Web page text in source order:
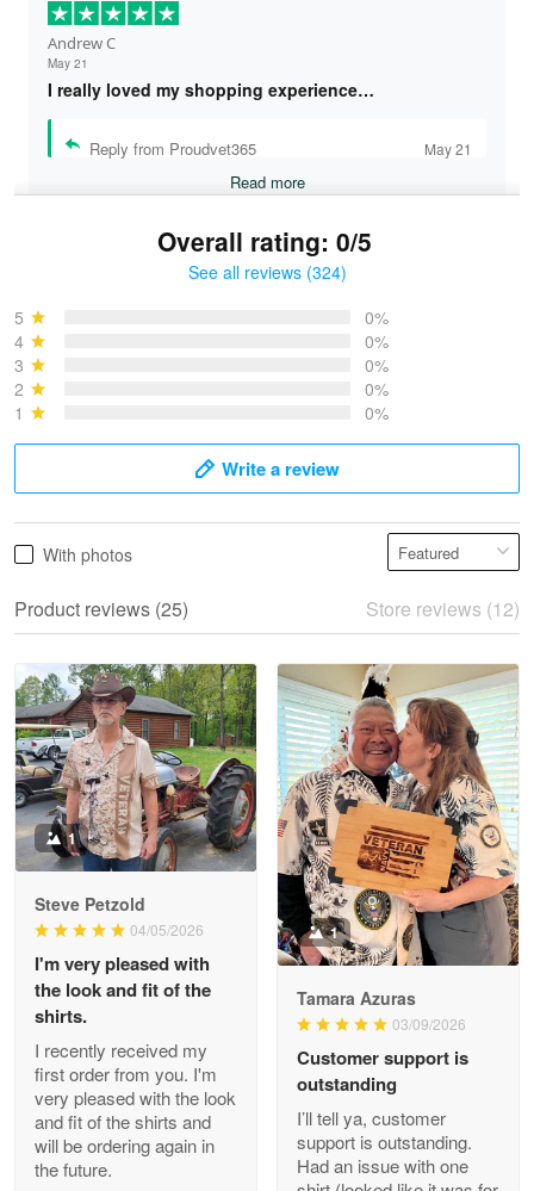
Andrew C
May 21
I really loved my shopping experience…
Reply from Proudvet365 May 21
Read more
May 28
Read more
Litsa Pellizzi
May 9
Military shirt
Reply from Proudvet365 May 9
Read more
Wayne Nelson
Apr 29
Outstanding Customer Service support!!!
Reply from Proudvet365 Apr 29
Read more
Overall rating: 0/5
See all reviews (324)
5
0%
4
0%
3
0%
2
0%
1
0%
Write a review
With photos
Product reviews (25) Store reviews (12)
1
Steve Petzold
04/05/2026
I'm very pleased with
the look and fit of the
shirts.
I recently received my
first order from you. I'm
very pleased with the look
and fit of the shirts and
will be ordering again in
the future.
1
Tamara Azuras
03/09/2026
Customer support is
outstanding
I’ll tell ya, customer
support is outstanding.
Had an issue with one